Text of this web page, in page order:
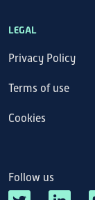
LEGAL
Privacy Policy
Terms of use
Cookies
Follow us